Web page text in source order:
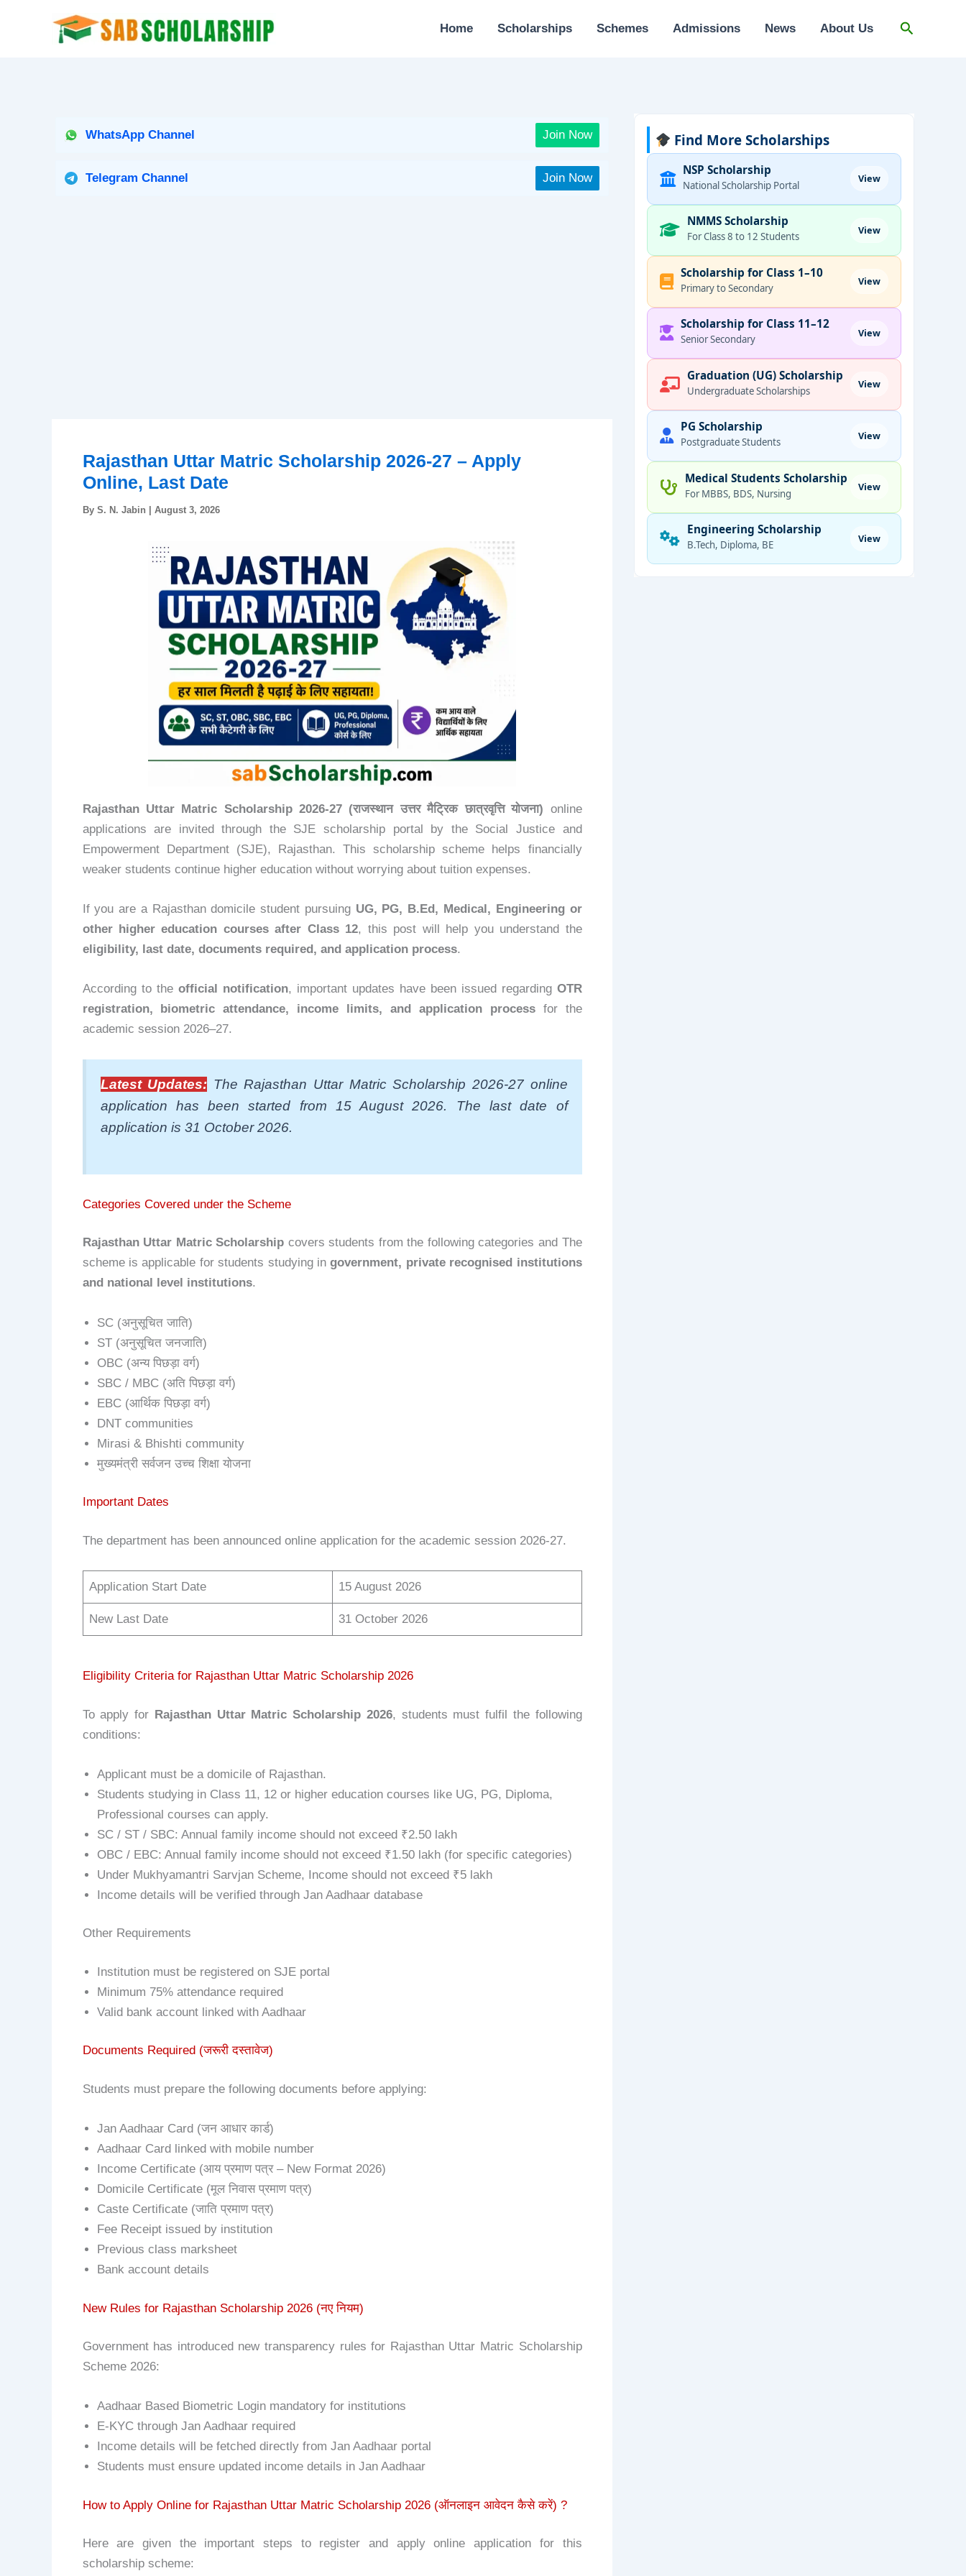
Home Scholarships Schemes Admissions News About Us Search
WhatsApp Channel Join Now
Telegram Channel Join Now
Rajasthan Uttar Matric Scholarship 2026-27 – Apply
Online, Last Date
By S. N. Jabin | August 3, 2026
Rajasthan Uttar Matric Scholarship 2026-27 (राजस्थान उत्तर मैट्रिक छात्रवृत्ति योजना) online
applications are invited through the SJE scholarship portal by the Social Justice and
Empowerment Department (SJE), Rajasthan. This scholarship scheme helps financially
weaker students continue higher education without worrying about tuition expenses.
If you are a Rajasthan domicile student pursuing UG, PG, B.Ed, Medical, Engineering or
other higher education courses after Class 12, this post will help you understand the
eligibility, last date, documents required, and application process.
According to the official notification, important updates have been issued regarding OTR
registration, biometric attendance, income limits, and application processfor the
academic session 2026–27.
Latest Updates: The Rajasthan Uttar Matric Scholarship 2026-27 online
application has been started from 15 August 2026. The last date of
application is 31 October 2026.
Categories Covered under the Scheme
Rajasthan Uttar Matric Scholarship covers students from the following categories and The
scheme is applicable for students studying ingovernment, private recognised institutions
and national level institutions.
SC (अनुसूचित जाति)
ST (अनुसूचित जनजाति)
OBC (अन्य पिछड़ा वर्ग)
SBC / MBC (अति पिछड़ा वर्ग)
EBC (आर्थिक पिछड़ा वर्ग)
DNT communities
Mirasi & Bhishti community
मुख्यमंत्री सर्वजन उच्च शिक्षा योजना
Important Dates
The department has been announced online application for the academic session 2026-27.
Application Start Date 15 August 2026
New Last Date 31 October 2026
Eligibility Criteria for Rajasthan Uttar Matric Scholarship 2026
To apply for Rajasthan Uttar Matric Scholarship 2026, students must fulfil the following
conditions:
Applicant must be a domicile of Rajasthan.
Students studying in Class 11, 12 or higher education courses like UG, PG, Diploma,
Professional courses can apply.
SC / ST / SBC: Annual family income should not exceed ₹2.50 lakh
OBC / EBC: Annual family income should not exceed ₹1.50 lakh (for specific categories)
Under Mukhyamantri Sarvjan Scheme, Income should not exceed ₹5 lakh
Income details will be verified through Jan Aadhaar database
Other Requirements
Institution must be registered on SJE portal
Minimum 75% attendance required
Valid bank account linked with Aadhaar
Documents Required (जरूरी दस्तावेज)
Students must prepare the following documents before applying:
Jan Aadhaar Card (जन आधार कार्ड)
Aadhaar Card linked with mobile number
Income Certificate (आय प्रमाण पत्र – New Format 2026)
Domicile Certificate (मूल निवास प्रमाण पत्र)
Caste Certificate (जाति प्रमाण पत्र)
Fee Receipt issued by institution
Previous class marksheet
Bank account details
New Rules for Rajasthan Scholarship 2026 (नए नियम)
Government has introduced new transparency rules for Rajasthan Uttar Matric Scholarship
Scheme 2026:
Aadhaar Based Biometric Login mandatory for institutions
E-KYC through Jan Aadhaar required
Income details will be fetched directly from Jan Aadhaar portal
Students must ensure updated income details in Jan Aadhaar
How to Apply Online for Rajasthan Uttar Matric Scholarship 2026 (ऑनलाइन आवेदन कैसे करें) ?
Here are given the important steps to register and apply online application for this
scholarship scheme:
Find More Scholarships
NSP Scholarship
National Scholarship Portal
View
NMMS Scholarship
For Class 8 to 12 Students
View
Scholarship for Class 1–10
Primary to Secondary
View
Scholarship for Class 11–12
Senior Secondary
View
Graduation (UG) Scholarship
Undergraduate Scholarships
View
PG Scholarship
Postgraduate Students
View
Medical Students Scholarship
For MBBS, BDS, Nursing
View
Engineering Scholarship
B.Tech, Diploma, BE
View